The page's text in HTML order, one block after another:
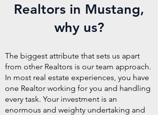
Realtors in Mustang,
why us?
The biggest attribute that sets us apart
from other Realtors is our team approach.
In most real estate experiences, you have
one Realtor working for you and handling
every task. Your investment is an
enormous and weighty undertaking and